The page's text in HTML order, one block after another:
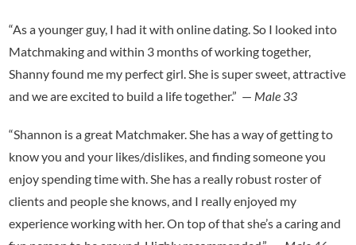
“As a younger guy, I had it with online dating. So I looked into
Matchmaking and within 3 months of working together,
Shanny found me my perfect girl. She is super sweet, attractive
and we are excited to build a life together.” — Male 33
“Shannon is a great Matchmaker. She has a way of getting to
know you and your likes/dislikes, and finding someone you
enjoy spending time with. She has a really robust roster of
clients and people she knows, and I really enjoyed my
experience working with her. On top of that she’s a caring and